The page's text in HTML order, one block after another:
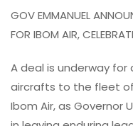
GOV EMMANUEL
FOR IBOM AIR,
A deal is underway for
aircrafts to the fleet
Ibom Air, as Governor